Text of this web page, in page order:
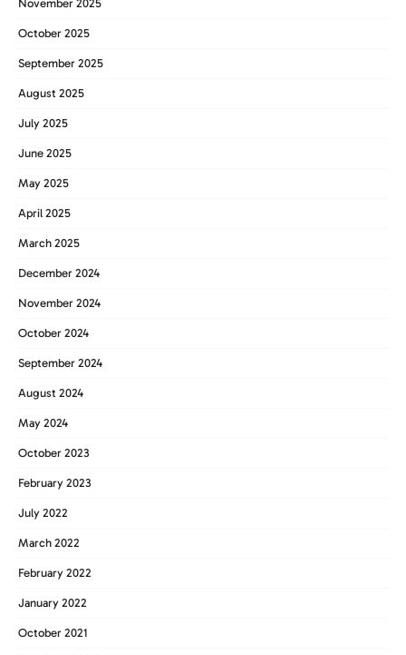
November 2025
October 2025
September 2025
August 2025
July 2025
June 2025
May 2025
April 2025
March 2025
December 2024
November 2024
October 2024
September 2024
August 2024
May 2024
October 2023
February 2023
July 2022
March 2022
February 2022
January 2022
October 2021